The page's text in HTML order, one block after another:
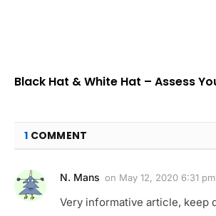
Black Hat & White Hat – Assess
1 COMMENT
N. Mans on May 12, 2020 6:31 pm
Very informative article, keep